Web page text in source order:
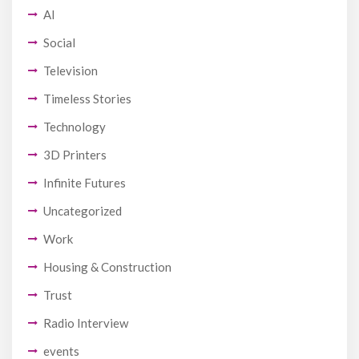
AI
Social
Television
Timeless Stories
Technology
3D Printers
Infinite Futures
Uncategorized
Work
Housing & Construction
Trust
Radio Interview
events